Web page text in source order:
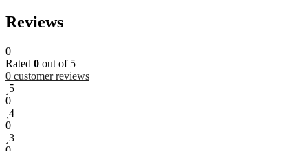
Reviews
0
Rated 0 out of 5
0 customer reviews
5
0
4
0
3